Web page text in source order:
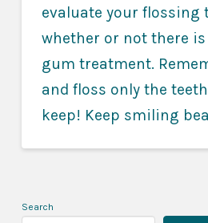
evaluate your flossing
whether or not there is
gum treatment.
and floss only the
keep! Keep smiling
Search